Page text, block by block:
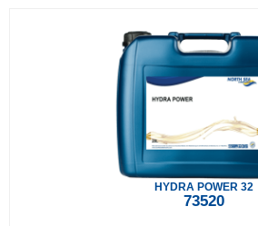
HYDRA POWER 32
73520